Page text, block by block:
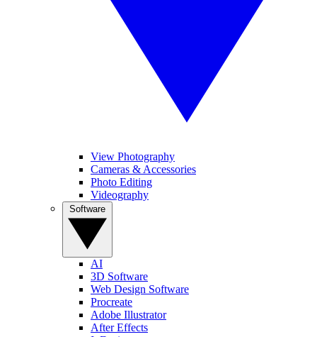
View Photography
Cameras & Accessories
Photo Editing
Videography
AI
3D Software
Web Design Software
Procreate
Adobe Illustrator
After Effects